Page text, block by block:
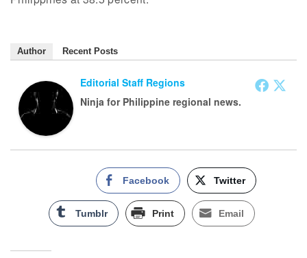
Author Recent Posts
Editorial Staff Regions
Ninja for Philippine regional news.
Facebook Twitter
Tumblr Print Email